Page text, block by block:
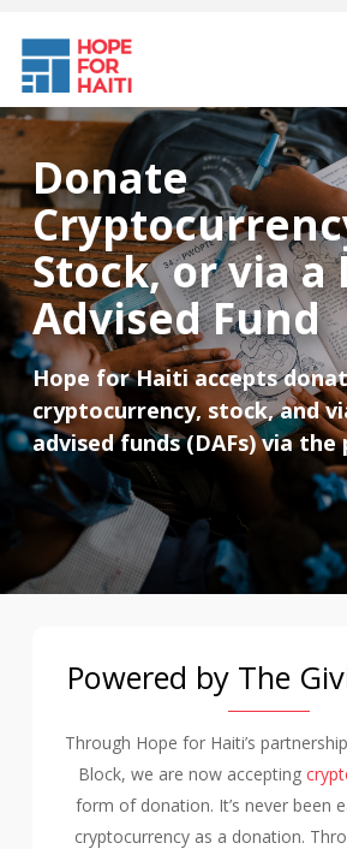
main
content
Donate
Stock, or via a
Advised Fund
Hope for Haiti accepts
cryptocurrency, stock, and
advised funds (DAFs) via
Powered by The
Through Hope for Haiti’s
Block, we are now accepting
form of donation. It’s never been
cryptocurrency as a donation.